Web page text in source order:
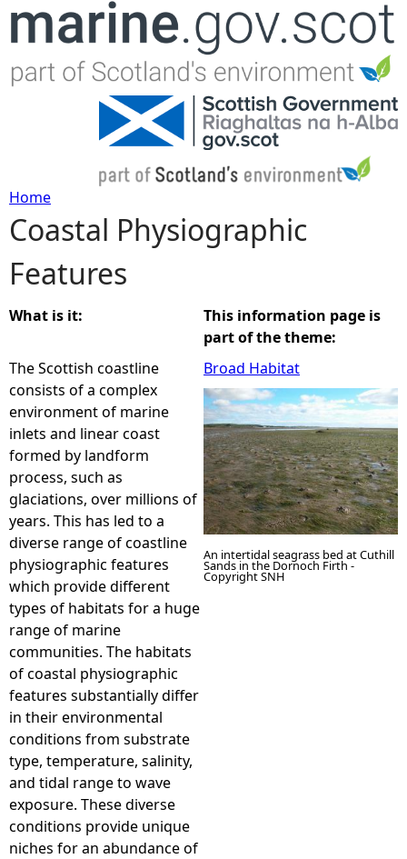
Jump to navigation
Y
o
u
a
r
e
h
e
r
e
Home
Coastal Physiographic
Features
What is it:
The Scottish coastline
consists of a complex
environment of marine
inlets and linear coast
formed by landform
process, such as
glaciations, over millions of
years. This has led to a
diverse range of coastline
physiographic features
which provide different
types of habitats for a huge
range of marine
communities. The habitats
of coastal physiographic
features substantially differ
in their environmental
conditions from substrate
type, temperature, salinity,
and tidal range to wave
exposure. These diverse
conditions provide unique
niches for an abundance of
This information page is
part of the theme:
Broad Habitat
An intertidal seagrass bed at Cuthill
Sands in the Dornoch Firth -
Copyright SNH